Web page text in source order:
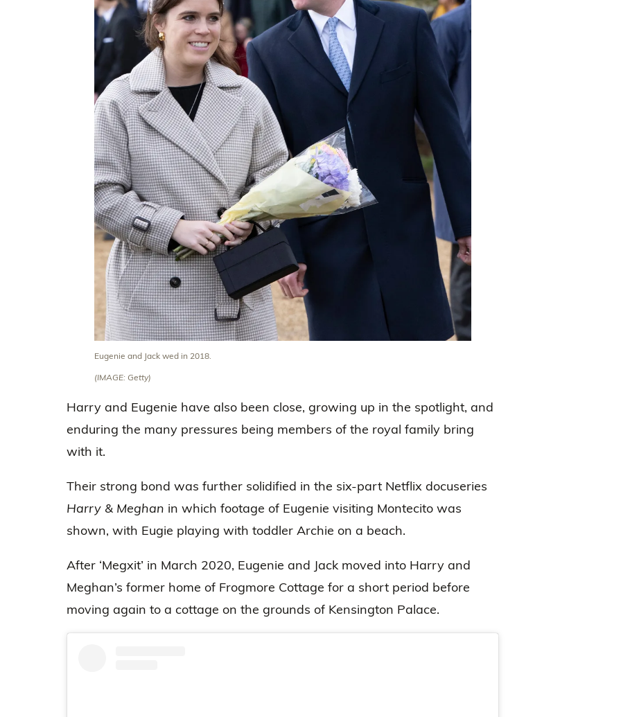
Eugenie and Jack wed in 2018.
(IMAGE: Getty)
Harry and Eugenie have also been close, growing up in the spotlight, and
enduring the many pressures being members of the royal family bring
with it.
Their strong bond was further solidified in the six-part Netflix docuseries
Harry & Meghan in which footage of Eugenie visiting Montecito was
shown, with Eugie playing with toddler Archie on a beach.
After ‘Megxit’ in March 2020, Eugenie and Jack moved into Harry and
Meghan’s former home of Frogmore Cottage for a short period before
moving again to a cottage on the grounds of Kensington Palace.